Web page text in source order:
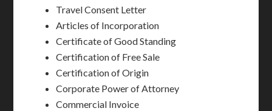
Travel Consent Letter
Articles of Incorporation
Certificate of Good Standing
Certification of Free Sale
Certification of Origin
Corporate Power of Attorney
Commercial Invoice